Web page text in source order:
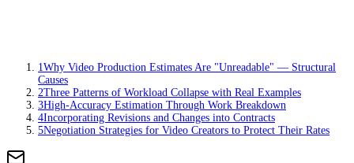
1 Why Video Production Estimates Are "Unreadable" — Structural
Causes
2Three Patterns of Workload Collapse with Real Examples
3High-Accuracy Estimation Through Work Breakdown
4Incorporating Revisions and Changes into Contracts
5Negotiation Strategies for Video Creators to Protect Their Rates